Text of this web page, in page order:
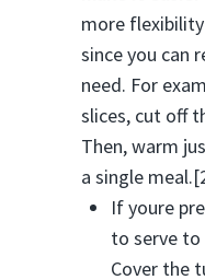
more
since you can
need. For
slices, cut off
Then, warm
a single
If youre
to serve to
Cover the